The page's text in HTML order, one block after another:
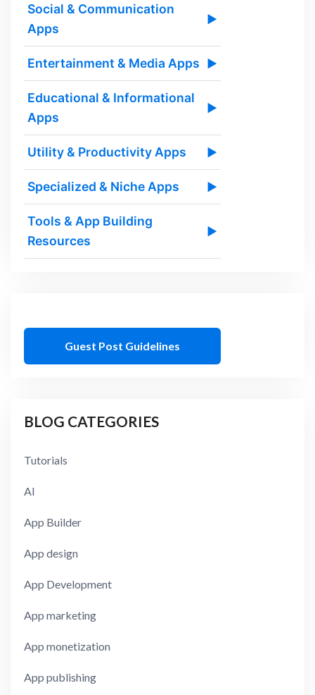
Social & Communication
Apps
▶
Entertainment & Media Apps ▶
Educational & Informational
Apps
▶
Utility & Productivity Apps ▶
Specialized & Niche Apps ▶
Tools & App Building
Resources
▶
Guest Post Guidelines
BLOG CATEGORIES
Tutorials
AI
App Builder
App design
App Development
App marketing
App monetization
App publishing